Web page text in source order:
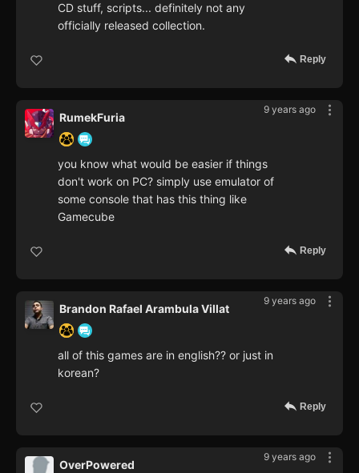
CD stuff, scripts... definitely not any
officially released collection.
Reply
9 years ago
RumekFuria
you know what would be easier if things
don't work on PC? simply use emulator of
some console that has this thing like
Gamecube
Reply
9 years ago
Brandon Rafael Arambula Villat
all of this games are in english?? or just in
korean?
Reply
9 years ago
OverPowered